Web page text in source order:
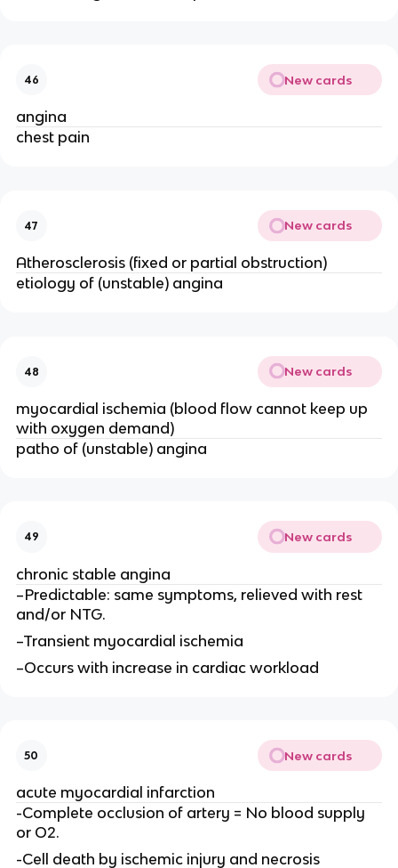
46 New cards
angina
chest pain
47 New cards
Atherosclerosis (fixed or partial obstruction)
etiology of (unstable) angina
48 New cards
myocardial ischemia (blood flow cannot keep up
with oxygen demand)
patho of (unstable) angina
49 New cards
chronic stable angina
–Predictable: same symptoms, relieved with rest
and/or NTG.
–Transient myocardial ischemia
–Occurs with increase in cardiac workload
50 New cards
acute myocardial infarction
-Complete occlusion of artery = No blood supply
or O2.
-Cell death by ischemic injury and necrosis